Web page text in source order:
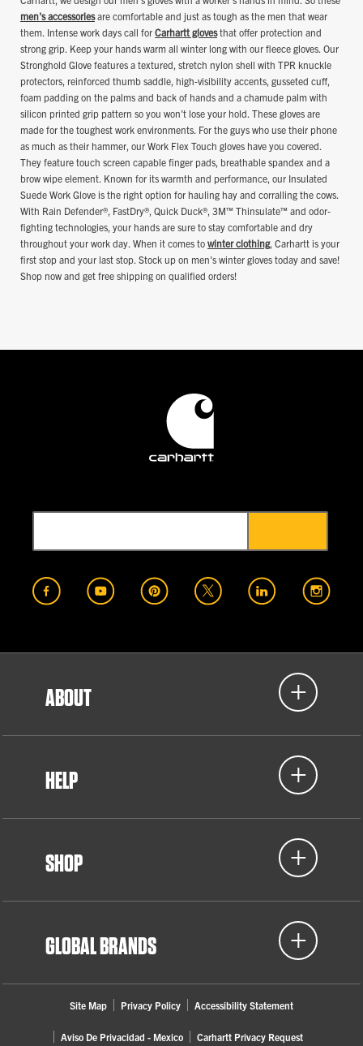
men's accessoriesare comfortable and just as tough as the men that wear
them. Intense work days call for Carhartt glovesthat offer protection and
strong grip. Keep your hands warm all winter long with our fleece gloves. Our
Stronghold Glove features a textured, stretch nylon shell with TPR knuckle
protectors, reinforced thumb saddle, high-visibility accents, gusseted cuff,
foam padding on the palms and back of hands and a chamude palm with
silicon printed grip pattern so you won't lose your hold. These gloves are
made for the toughest work environments. For the guys who use their phone
as much as their hammer, our Work Flex Touch gloves have you covered.
They feature touch screen capable finger pads, breathable spandex and a
brow wipe element. Known for its warmth and performance, our Insulated
Suede Work Glove is the right option for hauling hay and corralling the cows.
With Rain Defender®, FastDry®, Quick Duck®, 3M™ Thinsulate™ and odor-
fighting technologies, your hands are sure to stay comfortable and dry
throughout your work day. When it comes to winter clothing, Carhartt is your
first stop and your last stop. Stock up on men's winter gloves today and save!
Shop now and get free shipping on qualified orders!
ABOUT
HELP
SHOP
GLOBAL BRANDS
Site Map Privacy Policy Accessibility Statement
Aviso De Privacidad - Mexico Carhartt Privacy Request